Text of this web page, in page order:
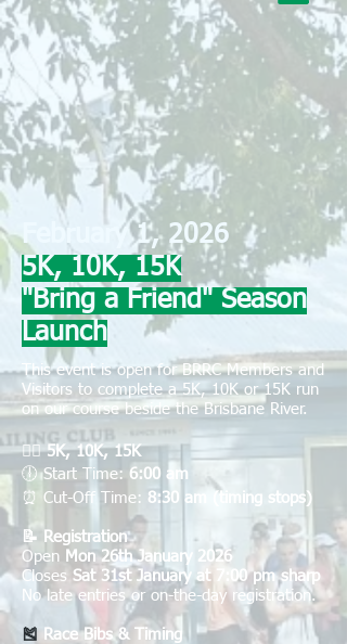
February 1, 2026
5K, 10K, 15K
"Bring a Friend" Season
Launch
This event is open for BRRC Members and
Visitors to complete a 5K, 10K or 15K run
on our course beside the Brisbane River.
🏃‍♀️5K, 10K, 15K
🕕Start Time: 6:00 am
⏰ Cut-Off Time: 8:30 am (timing stops)
📝 Registration
Open Mon 26th January 2026
Closes Sat 31st January at 7:00 pm sharp
No late entries or on-the-day registration.
🎽
Race Bibs & Timing